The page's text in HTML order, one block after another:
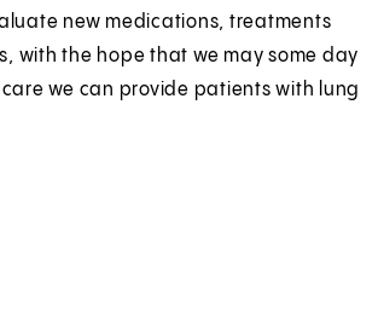
new medications, treatments
with the hope that we may some day
we can provide patients with lung